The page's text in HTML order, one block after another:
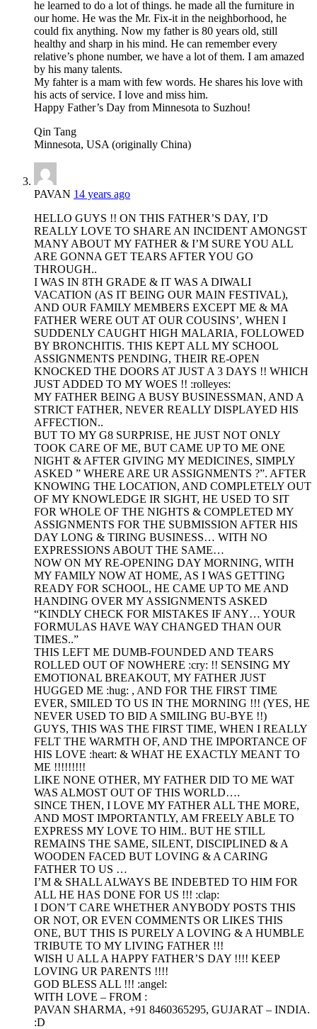
he learned to do a lot of things. he made all the furniture in
our home. He was the Mr. Fix-it in the neighborhood, he
could fix anything. Now my father is 80 years old, still
healthy and sharp in his mind. He can remember every
relative’s phone number, we have a lot of them. I am amazed
by his many talents.
My fahter is a mam with few words. He shares his love with
his acts of service. I love and miss him.
Happy Father’s Day from Minnesota to Suzhou!
Qin Tang
Minnesota, USA (originally China)
PAVAN 14 years ago
HELLO GUYS !! ON THIS FATHER’S DAY, I’D
REALLY LOVE TO SHARE AN INCIDENT AMONGST
MANY ABOUT MY FATHER & I’M SURE YOU ALL
ARE GONNA GET TEARS AFTER YOU GO
THROUGH..
I WAS IN 8TH GRADE & IT WAS A DIWALI
VACATION (AS IT BEING OUR MAIN FESTIVAL),
AND OUR FAMILY MEMBERS EXCEPT ME & MA
FATHER WERE OUT AT OUR COUSINS’, WHEN I
SUDDENLY CAUGHT HIGH MALARIA, FOLLOWED
BY BRONCHITIS. THIS KEPT ALL MY SCHOOL
ASSIGNMENTS PENDING, THEIR RE-OPEN
KNOCKED THE DOORS AT JUST A 3 DAYS !! WHICH
JUST ADDED TO MY WOES !! :rolleyes:
MY FATHER BEING A BUSY BUSINESSMAN, AND A
STRICT FATHER, NEVER REALLY DISPLAYED HIS
AFFECTION..
BUT TO MY G8 SURPRISE, HE JUST NOT ONLY
TOOK CARE OF ME, BUT CAME UP TO ME ONE
NIGHT & AFTER GIVING MY MEDICINES, SIMPLY
ASKED ” WHERE ARE UR ASSIGNMENTS ?”. AFTER
KNOWING THE LOCATION, AND COMPLETELY OUT
OF MY KNOWLEDGE IR SIGHT, HE USED TO SIT
FOR WHOLE OF THE NIGHTS & COMPLETED MY
ASSIGNMENTS FOR THE SUBMISSION AFTER HIS
DAY LONG & TIRING BUSINESS… WITH NO
EXPRESSIONS ABOUT THE SAME…
NOW ON MY RE-OPENING DAY MORNING, WITH
MY FAMILY NOW AT HOME, AS I WAS GETTING
READY FOR SCHOOL, HE CAME UP TO ME AND
HANDING OVER MY ASSIGNMENTS ASKED
“KINDLY CHECK FOR MISTAKES IF ANY… YOUR
FORMULAS HAVE WAY CHANGED THAN OUR
TIMES..”
THIS LEFT ME DUMB-FOUNDED AND TEARS
ROLLED OUT OF NOWHERE :cry: !! SENSING MY
EMOTIONAL BREAKOUT, MY FATHER JUST
HUGGED ME :hug: , AND FOR THE FIRST TIME
EVER, SMILED TO US IN THE MORNING !!! (YES, HE
NEVER USED TO BID A SMILING BU-BYE !!)
GUYS, THIS WAS THE FIRST TIME, WHEN I REALLY
FELT THE WARMTH OF, AND THE IMPORTANCE OF
HIS LOVE :heart: & WHAT HE EXACTLY MEANT TO
ME !!!!!!!!!
LIKE NONE OTHER, MY FATHER DID TO ME WAT
WAS ALMOST OUT OF THIS WORLD….
SINCE THEN, I LOVE MY FATHER ALL THE MORE,
AND MOST IMPORTANTLY, AM FREELY ABLE TO
EXPRESS MY LOVE TO HIM.. BUT HE STILL
REMAINS THE SAME, SILENT, DISCIPLINED & A
WOODEN FACED BUT LOVING & A CARING
FATHER TO US …
I’M & SHALL ALWAYS BE INDEBTED TO HIM FOR
ALL HE HAS DONE FOR US !!! :clap:
I DON’T CARE WHETHER ANYBODY POSTS THIS
OR NOT, OR EVEN COMMENTS OR LIKES THIS
ONE, BUT THIS IS PURELY A LOVING & A HUMBLE
TRIBUTE TO MY LIVING FATHER !!!
WISH U ALL A HAPPY FATHER’S DAY !!!! KEEP
LOVING UR PARENTS !!!!
GOD BLESS ALL !!! :angel:
WITH LOVE – FROM :
PAVAN SHARMA, +91 8460365295, GUJARAT – INDIA.
:D